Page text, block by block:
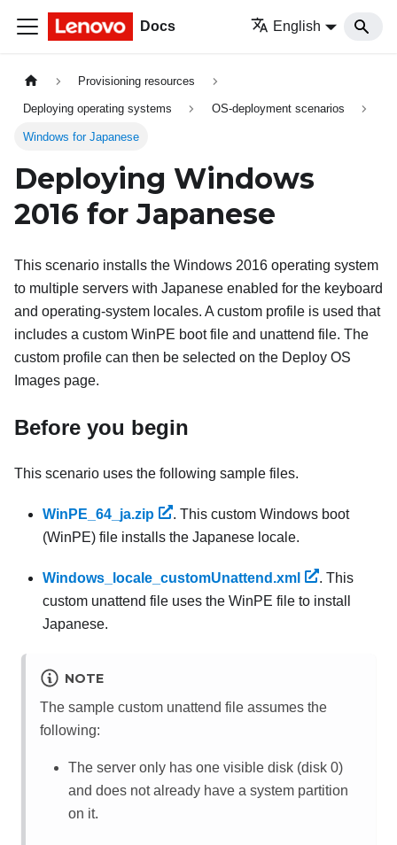
Docs English
Provisioning resources
Deploying operating systems OS-deployment scenarios
Windows for Japanese
Deploying Windows
2016 for Japanese
This scenario installs the Windows 2016 operating system
to multiple servers with Japanese enabled for the keyboard
and operating-system locales. A custom profile is used that
includes a custom WinPE boot file and unattend file. The
custom profile can then be selected on the Deploy OS
Images page.
Before you begin
This scenario uses the following sample files.
WinPE_64_ja.zip
. This custom Windows boot
(WinPE) file installs the Japanese locale.
Windows_locale_customUnattend.xml
. This
custom unattend file uses the WinPE file to install
Japanese.
NOTE
The sample custom unattend file assumes the
following:
The server only has one visible disk (disk 0)
and does not already have a system partition
on it.